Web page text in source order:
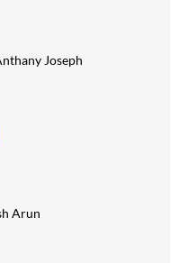
Joseph
Arun